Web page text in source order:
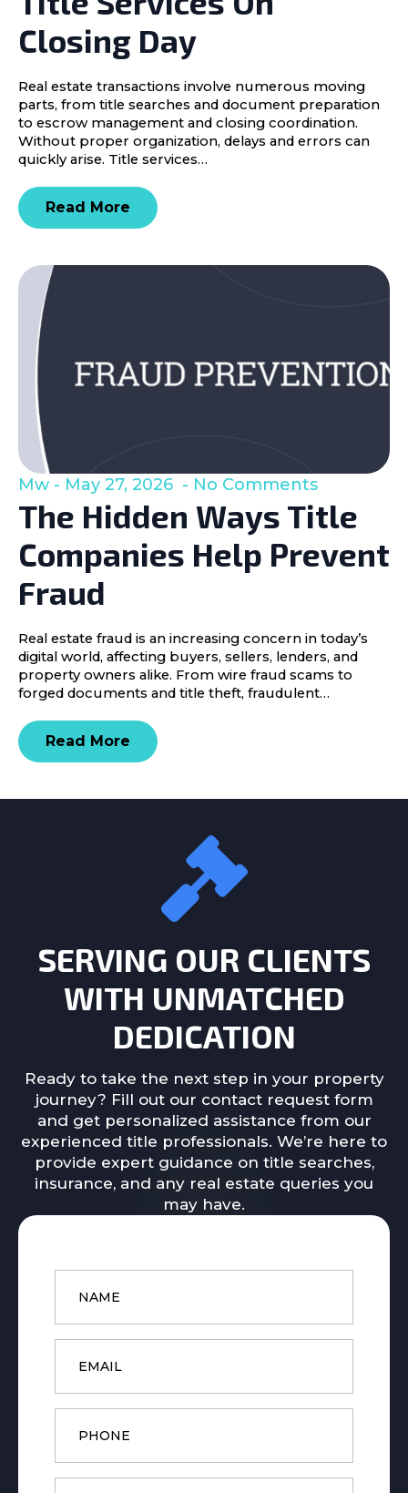
Closing Day
Real estate transactions involve numerous moving
parts, from title searches and document preparation
to escrow management and closing coordination.
Without proper organization, delays and errors can
quickly arise. Title services…
Read More
The Hidden Ways Title
Companies Help Prevent
Fraud
Mw May 27, 2026 No Comments
Real estate fraud is an increasing concern in today’s
digital world, affecting buyers, sellers, lenders, and
property owners alike. From wire fraud scams to
forged documents and title theft, fraudulent…
Read More
SERVING OUR CLIENTS
WITH UNMATCHED
DEDICATION
Ready to take the next step in your property
journey? Fill out our contact request form
and get personalized assistance from our
experienced title professionals. We’re here to
provide expert guidance on title searches,
insurance, and any real estate queries you
may have.
Name
Email
Phone
Message